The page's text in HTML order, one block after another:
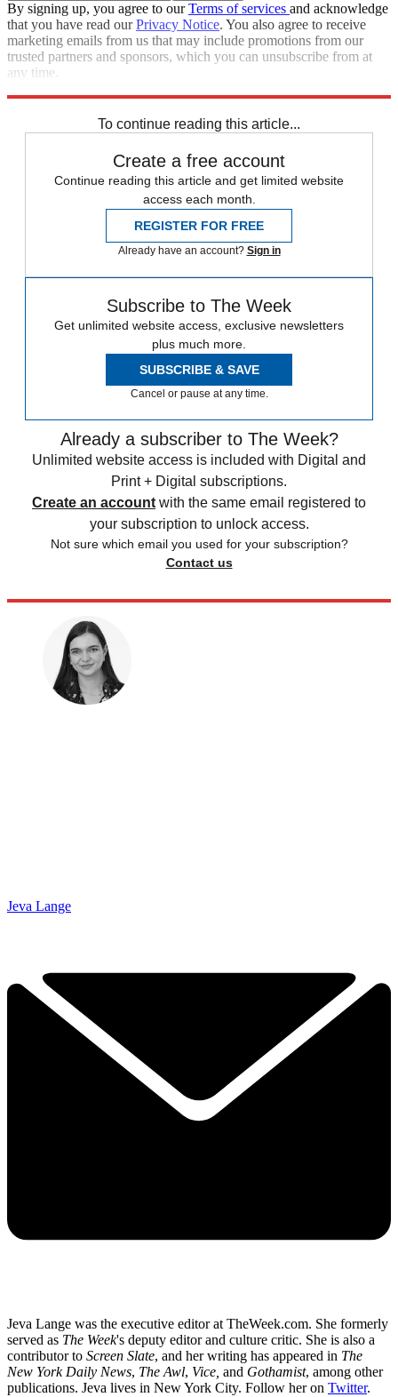
By signing up, you agree to ourTerms of services and acknowledge
that you have read ourPrivacy Notice. You also agree to receive
marketing emails from us that may include promotions from our
trusted partners and sponsors, which you can unsubscribe from at
any time.
To continue reading this article...
Create a free account
Continue reading this article and get limited website
access each month.
REGISTER FOR FREE
Already have an account? Sign in
Subscribe to The Week
Get unlimited website access, exclusive newsletters
plus much more.
SUBSCRIBE & SAVE
Cancel or pause at any time.
Already a subscriber to The Week?
Unlimited website access is included with Digital and
Print + Digital subscriptions.
Create an account with the same email registered to
your subscription to unlock access.
Not sure which email you used for your subscription?
Contact us
Jeva Lange
Jeva Lange was the executive editor at TheWeek.com. She formerly
served as The Week's deputy editor and culture critic. She is also a
contributor to Screen Slate, and her writing has appeared in The
New York Daily News, The Awl, Vice, and Gothamist, among other
publications. Jeva lives in New York City. Follow her on Twitter.